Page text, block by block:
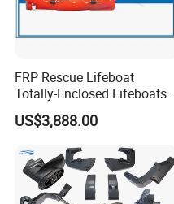
FRP Rescue Lifeboat
Totally-Enclosed Lifeboats
GRP Free Fall Lifeboat
US$3,888.00